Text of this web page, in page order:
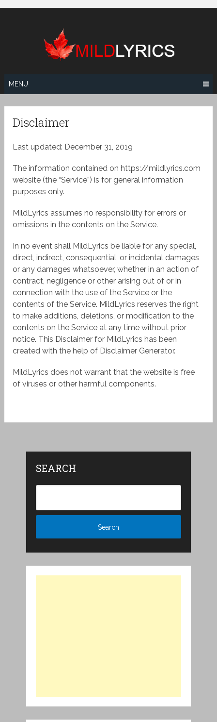
MENU
Disclaimer
Last updated: December 31, 2019
The information contained on https://mildlyrics.com
website (the “Service”) is for general information
purposes only.
MildLyrics assumes no responsibility for errors or
omissions in the contents on the Service.
In no event shall MildLyrics be liable for any special,
direct, indirect, consequential, or incidental damages
or any damages whatsoever, whether in an action of
contract, negligence or other arising out of or in
connection with the use of the Service or the
contents of the Service. MildLyrics reserves the right
to make additions, deletions, or modification to the
contents on the Service at any time without prior
notice. This Disclaimer for MildLyrics has been
created with the help of Disclaimer Generator.
MildLyrics does not warrant that the website is free
of viruses or other harmful components.
SEARCH